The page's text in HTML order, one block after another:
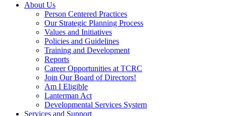
About Us
Person Centered Practices
Our Strategic Planning Process
Values and Initiatives
Policies and Guidelines
Training and Development
Reports
Career Opportunities at TCRC
Join Our Board of Directors!
Am I Eligible
Lanterman Act
Developmental Services System
Services and Support